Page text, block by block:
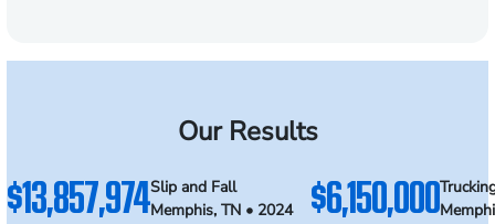
Our Results
$13,857,974Slip and Fall
Memphis, TN • 2024
$6,150,000